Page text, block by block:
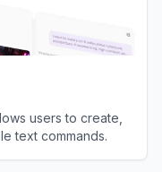
users to create,
text commands.